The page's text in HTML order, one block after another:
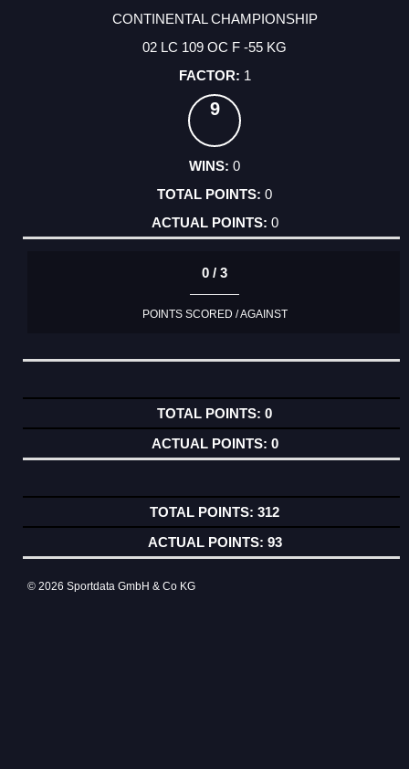
CONTINENTAL CHAMPIONSHIP
02 LC 109 OC F -55 KG
1
9
0
0
0
0 / 3
POINTS SCORED / AGAINST
0
0
312
93
© 2026 Sportdata GmbH & Co KG